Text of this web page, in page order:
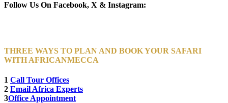
Follow Us On Facebook, X & Instagram:
THREE WAYS TO PLAN AND BOOK YOUR SAFARI
WITH AFRICANMECCA
1 Call Tour Offices
2 Email Africa Experts
3Office Appointment